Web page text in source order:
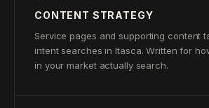
CONTENT STRATEGY
Service pages and supporting content
intent searches in Itasca. Written for
in your market actually search.